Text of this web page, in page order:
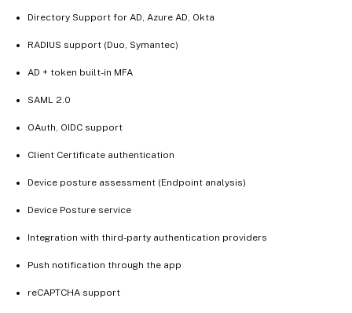
Directory Support for AD, Azure AD, Okta
RADIUS support (Duo, Symantec)
AD + token built-in MFA
SAML 2.0
OAuth, OIDC support
Client Certificate authentication
Device posture assessment (Endpoint analysis)
Device Posture service
Integration with third-party authentication providers
Push notification through the app
reCAPTCHA support